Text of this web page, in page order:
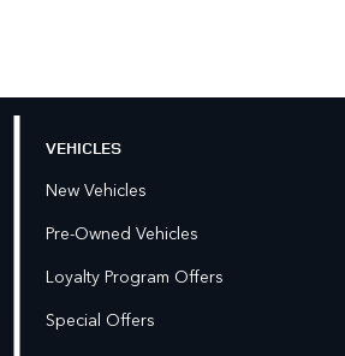
VEHICLES
New Vehicles
Pre-Owned Vehicles
Loyalty Program Offers
Special Offers